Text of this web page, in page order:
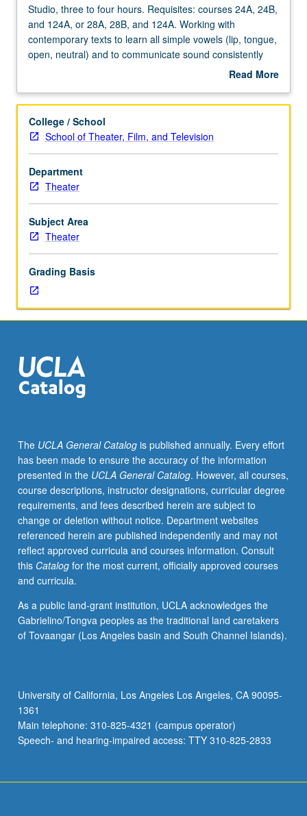
Studio,
three
to
four
courses
24B,
and
124A,
or
28A,
28B,
and
124A.
contemporary
texts
to
learn
simple
vowels
(lip,
and
to
communicate
sound
consistently
forward
and
connected
through
whole
Creation
of
complete
theatrical
production
using
these
Studio, three to four hours. Requisites: courses 24A, 24B,
and 124A, or 28A, 28B, and 124A. Working with
contemporary texts to learn all simple vowels (lip, tongue,
open, neutral) and to communicate sound consistently
forward and connected through whole body. Creation of
methods. Letter grading.
Read More
Description
College / School
School of Theater, Film, and Television
Department
Theater
Subject Area
Theater
Grading Basis
The UCLA General Catalogis published annually. Every effort
has been made to ensure the accuracy of the information
presented in the UCLA General Catalog. However, all courses,
course descriptions, instructor designations, curricular degree
requirements, and fees described herein are subject to
change or deletion without notice. Department websites
referenced herein are published independently and may not
reflect approved curricula and courses information. Consult
this Catalogfor the most current, officially approved courses
and curricula.
As a public land-grant institution, UCLA acknowledges the
Gabrielino/Tongva peoples as the traditional land caretakers
of Tovaangar (Los Angeles basin and South Channel Islands).
University of California, Los Angeles Los Angeles, CA 90095-
1361
Main telephone: 310-825-4321 (campus operator)
Speech- and hearing-impaired access: TTY 310-825-2833